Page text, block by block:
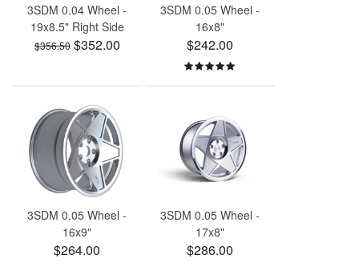
3SDM 0.04 Wheel -
19x8.5" Right Side
$356.50$352.00
3SDM 0.05 Wheel -
16x8"
$242.00
3SDM 0.05 Wheel -
16x9"
$264.00
3SDM 0.05 Wheel -
17x8"
$286.00